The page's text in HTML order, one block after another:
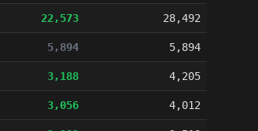
22,573 28,492
5,894 5,894
3,188 4,205
3,056 4,012